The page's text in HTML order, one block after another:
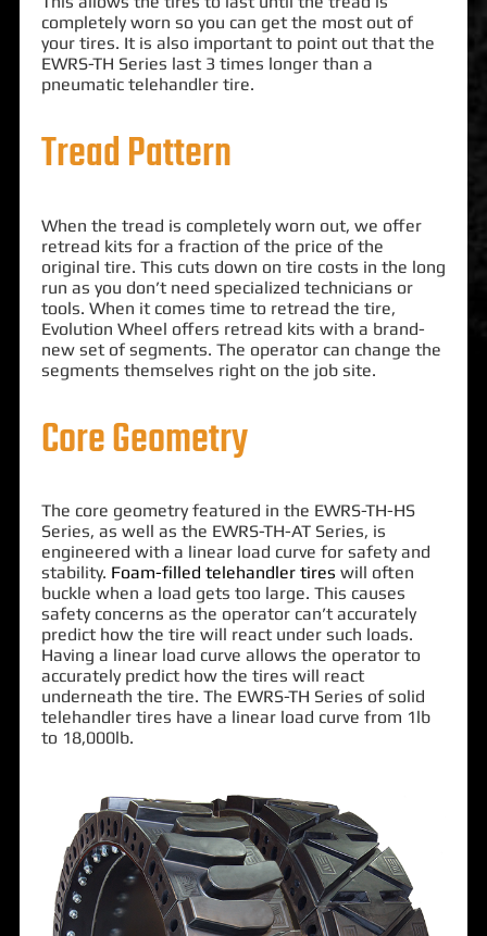
completely worn so you can get the most out of
your tires. It is also important to point out that the
EWRS-TH Series last 3 times longer than a
pneumatic telehandler tire.
Tread Pattern
When the tread is completely worn out, we offer
retread kits for a fraction of the price of the
original tire. This cuts down on tire costs in the long
run as you don’t need specialized technicians or
tools. When it comes time to retread the tire,
Evolution Wheel offers retread kits with a brand-
new set of segments. The operator can change the
segments themselves right on the job site.
Core Geometry
The core geometry featured in the EWRS-TH-HS
Series, as well as the EWRS-TH-AT Series, is
engineered with a linear load curve for safety and
stability. Foam-filled telehandler tires will often
buckle when a load gets too large. This causes
safety concerns as the operator can’t accurately
predict how the tire will react under such loads.
Having a linear load curve allows the operator to
accurately predict how the tires will react
underneath the tire. The EWRS-TH Series of solid
telehandler tires have a linear load curve from 1lb
to 18,000lb.